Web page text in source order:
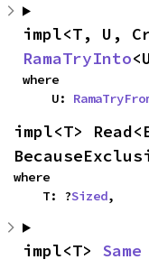
RamaTryInto
where
    U:
impl<T>
where
    T: ?
Sized,
impl<T> Same